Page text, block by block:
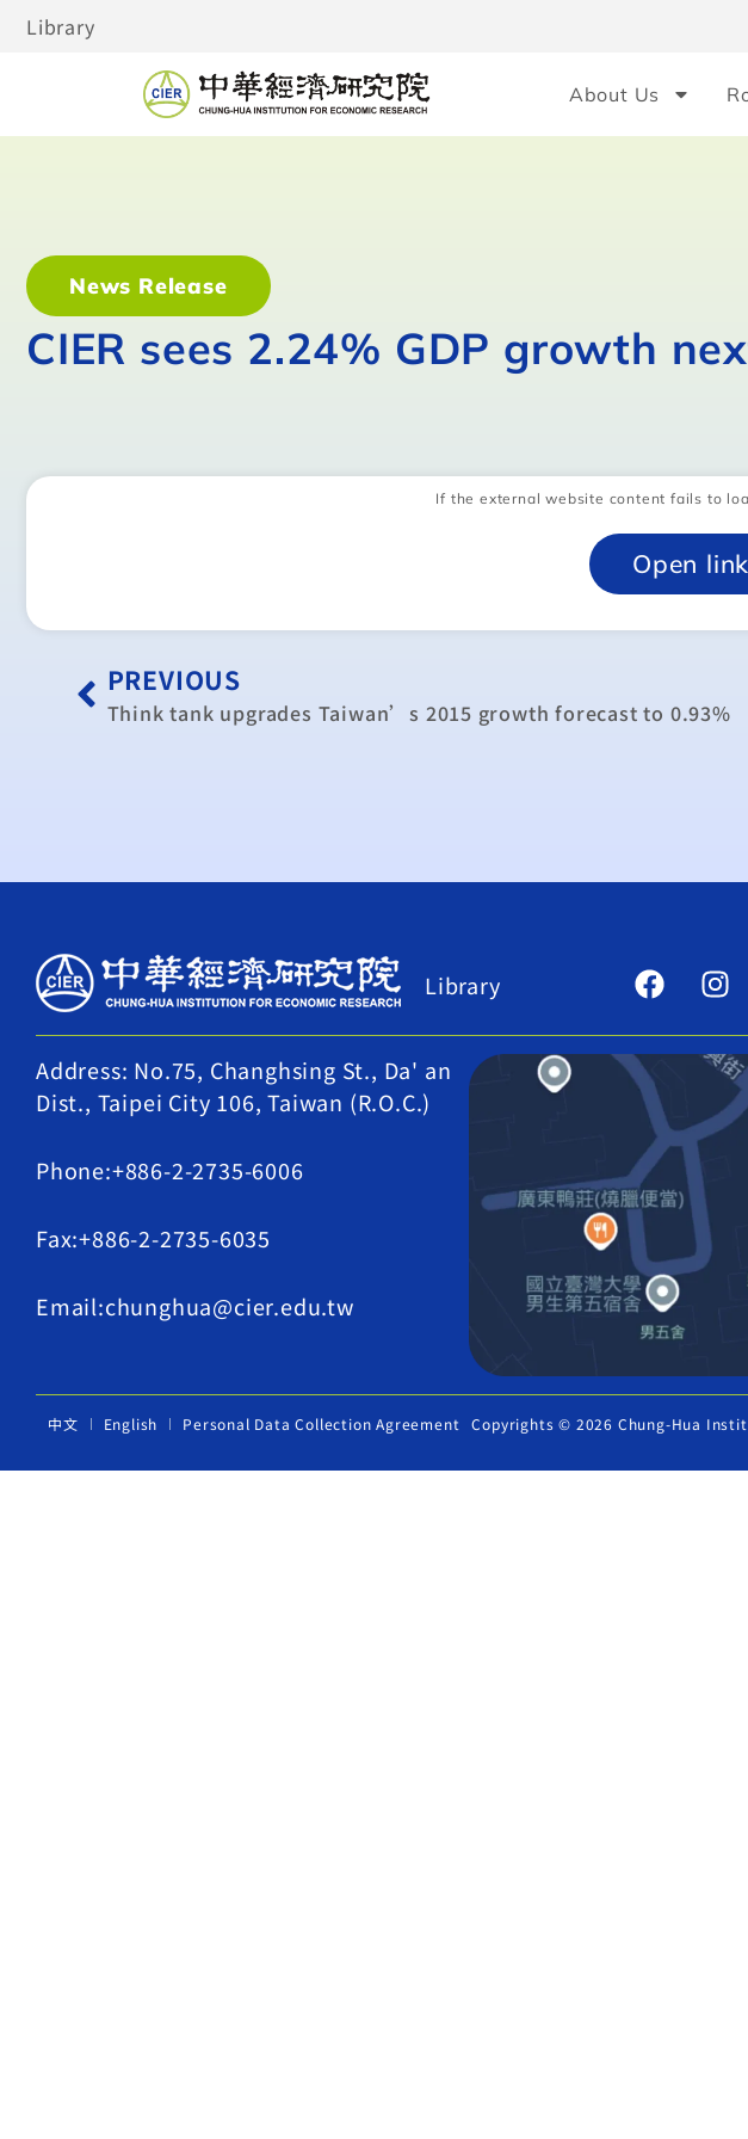
Library
About Us
News Release
CIER sees 2.24% GDP growth
If the external website content fails to
Open
PREVIOUS
Think tank upgrades Taiwan’s 2015 growth forecast to 0.93%
Library
Address: No.75, Changhsing St., Da' an
Dist., Taipei City 106, Taiwan (R.O.C.)
Phone:+886-2-2735-6006
Fax:+886-2-2735-6035
Email:chunghua@cier.edu.tw
中文 English Personal Data Collection Agreement Copyrights © 2026 Chung-Hua